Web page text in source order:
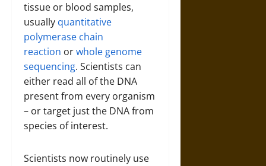
tissue or blood samples,
usually quantitative
polymerase chain
reaction orwhole genome
sequencing. Scientists can
either read all of the DNA
present from every organism
– or target just the DNA from
species of interest.
Scientists now routinely use